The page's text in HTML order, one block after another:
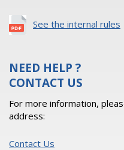
See the internal rules
NEED HELP ?
CONTACT US
For more information,
address:
Contact Us